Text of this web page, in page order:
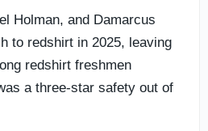
Holman, and Damarcus
to redshirt in 2025, leaving
redshirt freshmen
a three-star safety out of